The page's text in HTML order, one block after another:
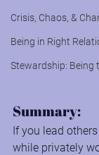
Crisis, Chaos, &
Being in Right
Stewardship: Being
Summary:
If you lead
while privately